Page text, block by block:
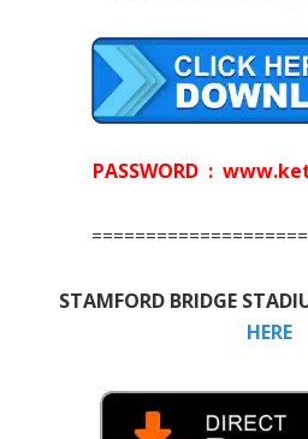
PASSWORD :
STAMFORD BRIDGE
HERE